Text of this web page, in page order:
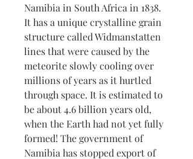
Namibia in South Africa in 1838.
It has a unique crystalline grain
structure called Widmanstatten
lines that were caused by the
meteorite slowly cooling over
millions of years as it hurtled
through space. It is estimated to
be about 4.6 billion years old,
when the Earth had not yet fully
formed! The government of
Namibia has stopped export of